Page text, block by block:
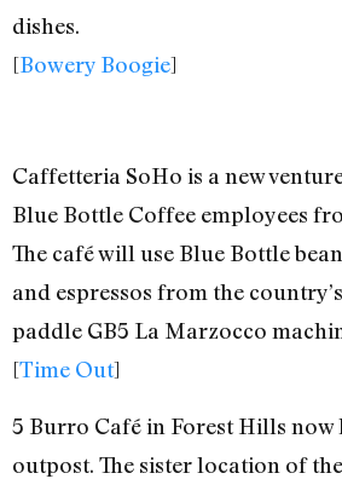
dishes.
[Bowery Boogie]
Caffetteria SoHo is a new
Blue Bottle Coffee employees
The café will use Blue Bottle
and espressos from the
paddle GB5 La Marzocco
[Time Out]
5 Burro Café in Forest Hills now
outpost. The sister location of